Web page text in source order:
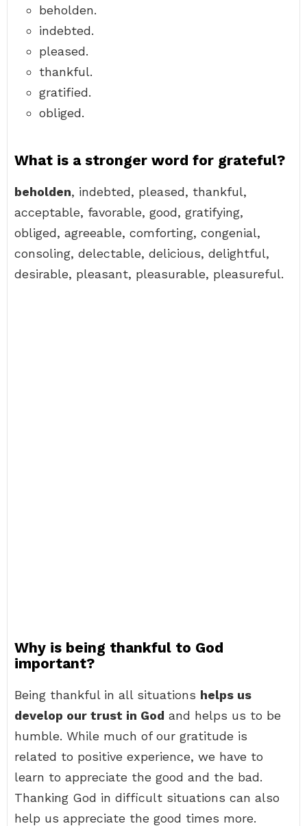
beholden.
indebted.
pleased.
thankful.
gratified.
obliged.
What is a stronger word for grateful?
beholden, indebted, pleased, thankful,
acceptable, favorable, good, gratifying,
obliged, agreeable, comforting, congenial,
consoling, delectable, delicious, delightful,
desirable, pleasant, pleasurable, pleasureful.
Why is being thankful to God
important?
Being thankful in all situations helps us
develop our trust in God and helps us to be
humble. While much of our gratitude is
related to positive experience, we have to
learn to appreciate the good and the bad.
Thanking God in difficult situations can also
help us appreciate the good times more.